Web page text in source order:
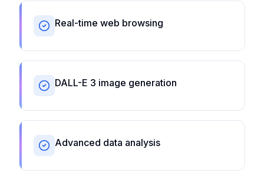
Real-time web browsing
DALL-E 3 image generation
Advanced data analysis